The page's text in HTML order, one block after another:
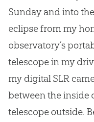
Sunday and into
eclipse from my
observatory’s
telescope in my
my digital SLR
between the inside
telescope outside.